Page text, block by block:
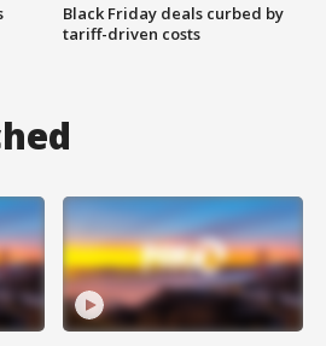
Black Friday deals curbed by
tariff-driven costs